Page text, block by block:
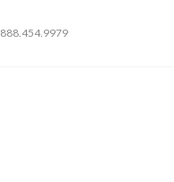
888.454.9979